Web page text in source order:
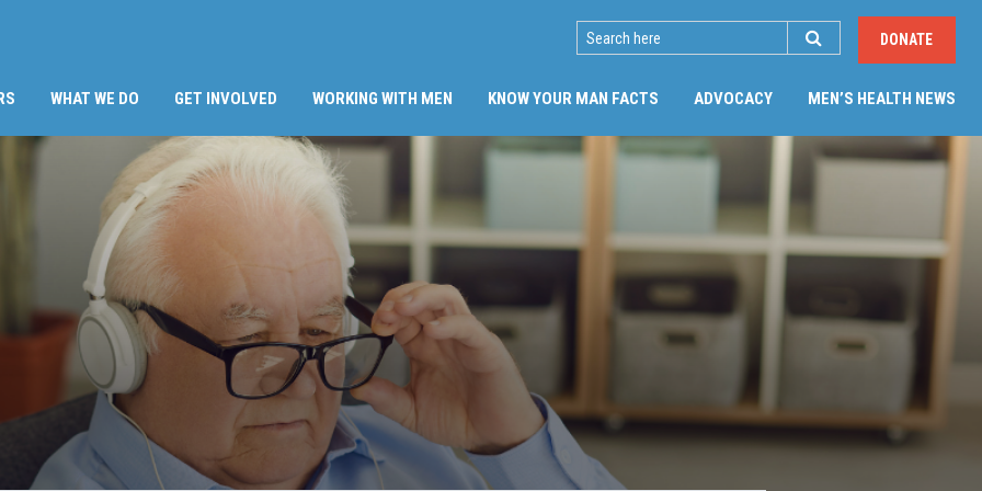
SEARCH DONATE
WHAT WE DO GET INVOLVED WORKING WITH MEN KNOW YOUR MAN FACTS ADVOCACY MEN’S HEALTH NEWS